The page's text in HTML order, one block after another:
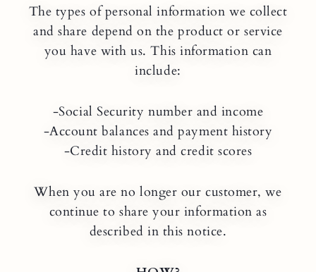
The types of personal information we collect
and share depend on the product or service
you have with us. This information can
include:
-Social Security number and income
-Account balances and payment history
-Credit history and credit scores
When you are no longer our customer, we
continue to share your information as
described in this notice.